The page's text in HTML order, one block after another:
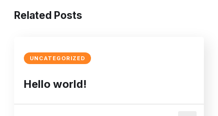
Related Posts
UNCATEGORIZED
Hello world!